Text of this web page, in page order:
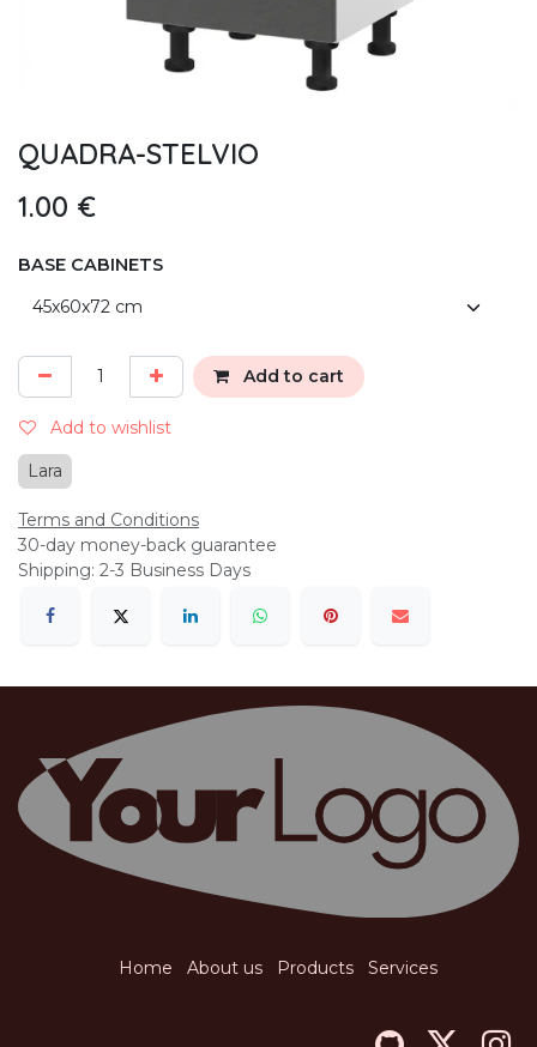
QUADRA-STELVIO
1.00 €
BASE CABINETS
Add to cart
Add to wishlist
Lara
Terms and Conditions
30-day money-back guarantee
Shipping: 2-3 Business Days
Home About us Products Services